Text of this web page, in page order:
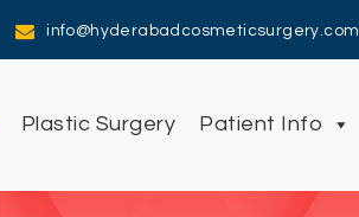
info@hyderabadcosmeticsurgery.com
Plastic Surgery Patient Info